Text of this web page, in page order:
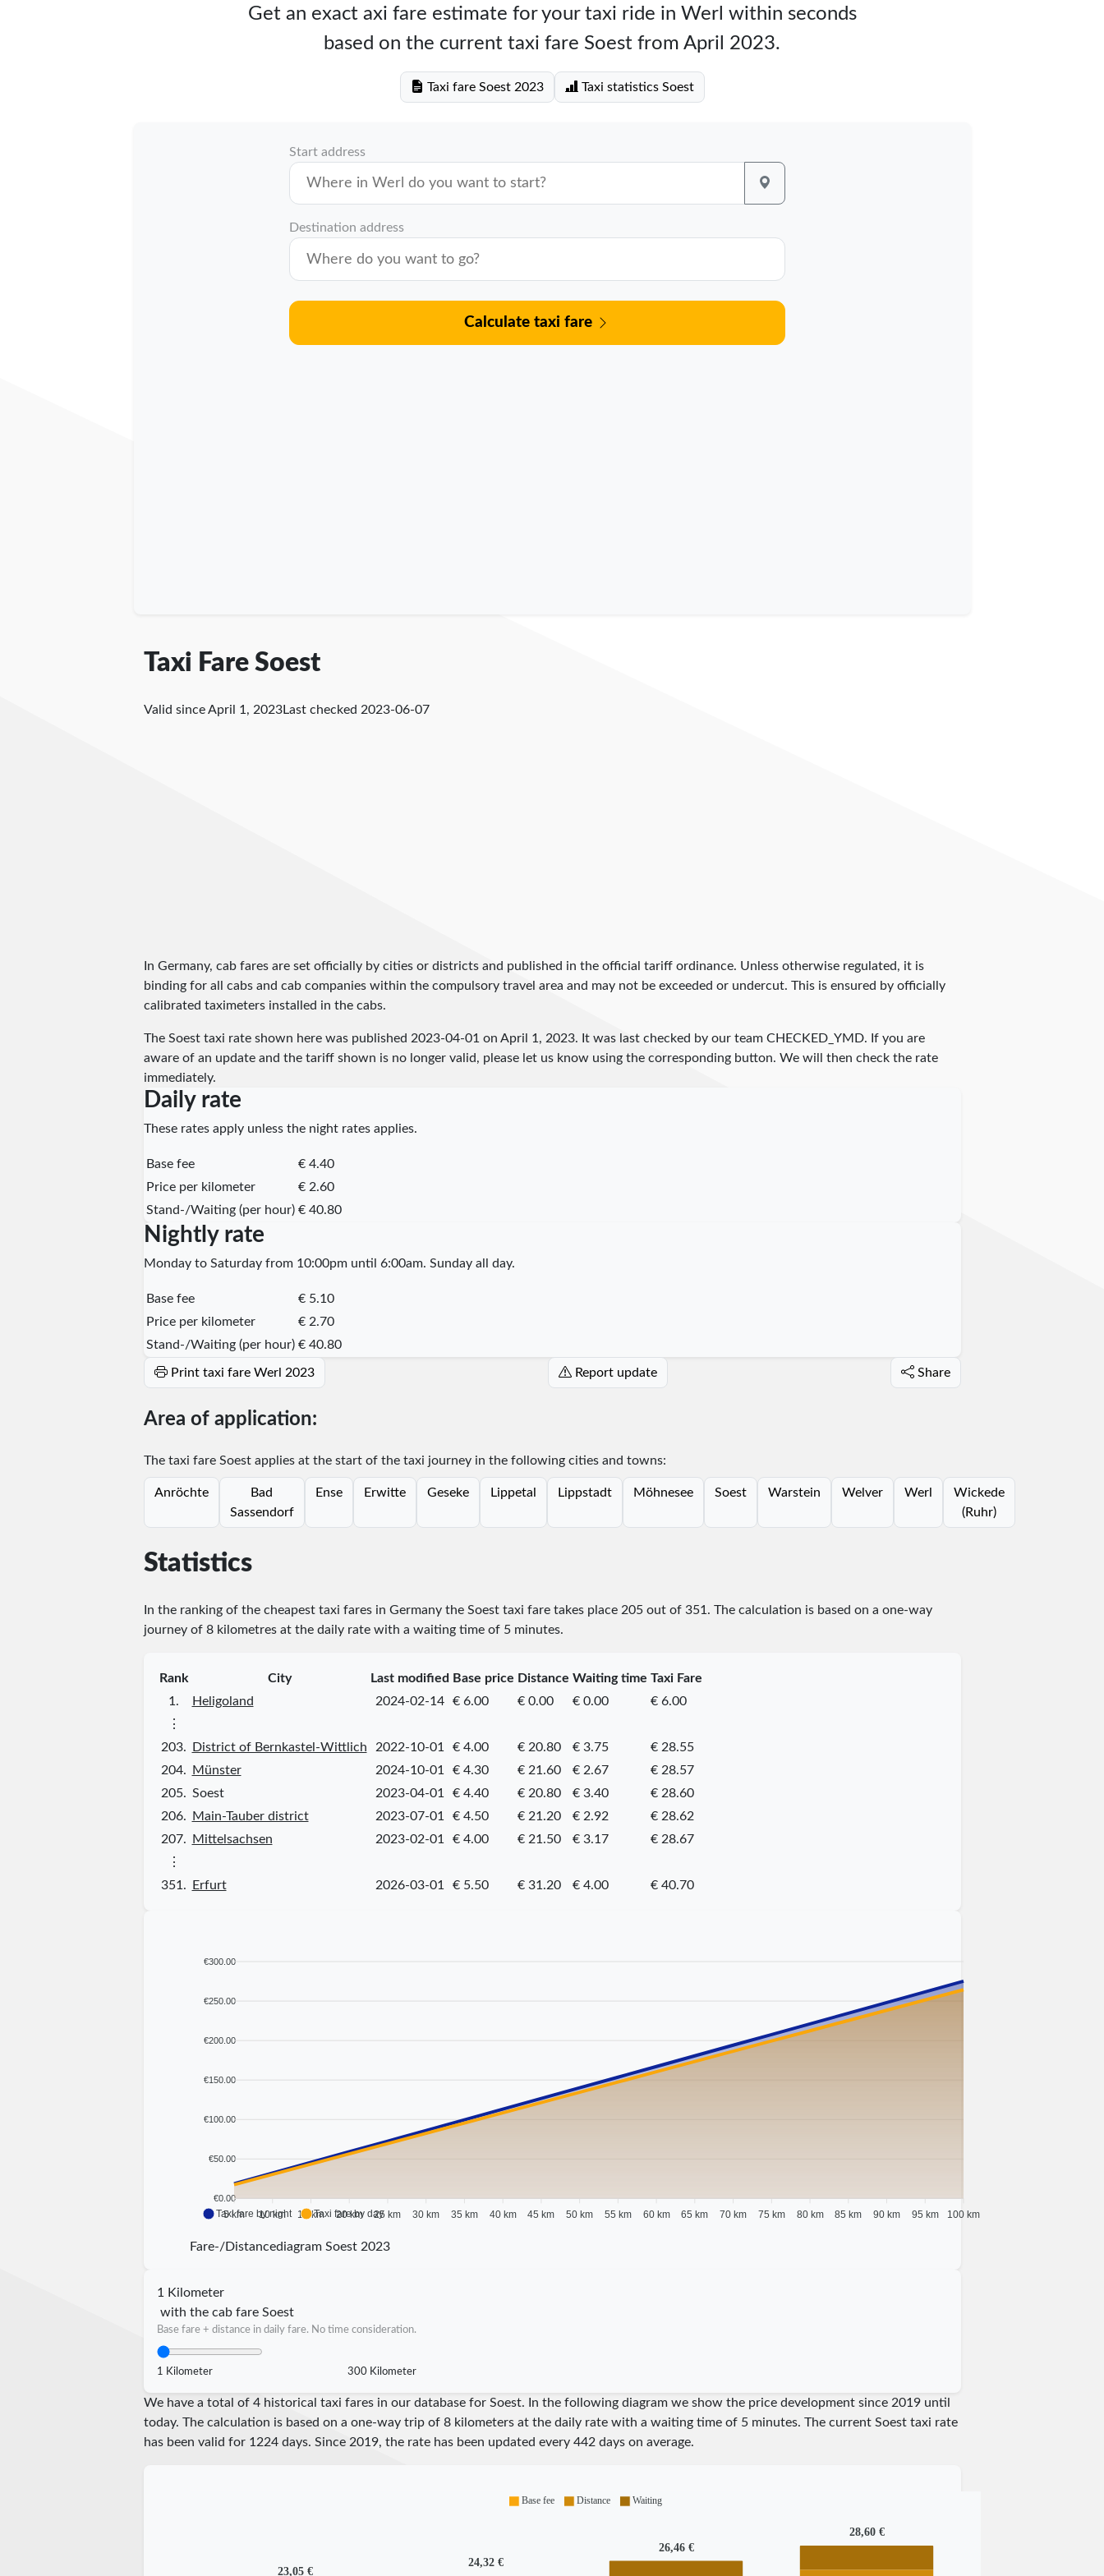
Get an exact axi fare estimate for your taxi ride in Werl within seconds
based on the current taxi fare Soest from April 2023.
Taxi fare Soest 2023 Taxi statistics Soest
Start address
Destination address
Calculate taxi fare
Taxi Fare Soest
Valid since April 1, 2023Last checked 2023-06-07
In Germany, cab fares are set officially by cities or districts and published in the official tariff ordinance. Unless otherwise regulated, it is
binding for all cabs and cab companies within the compulsory travel area and may not be exceeded or undercut. This is ensured by officially
calibrated taximeters installed in the cabs.
The Soest taxi rate shown here was published 2023-04-01 on April 1, 2023. It was last checked by our team CHECKED_YMD. If you are
aware of an update and the tariff shown is no longer valid, please let us know using the corresponding button. We will then check the rate
immediately.
Daily rate
These rates apply unless the night rates applies.
Base fee
€ 4.40
Price per kilometer
€ 2.60
Stand-/Waiting (per hour) € 40.80
Nightly rate
Monday to Saturday from 10:00pm until 6:00am. Sunday all day.
Base fee
€ 5.10
Price per kilometer
€ 2.70
Stand-/Waiting (per hour) € 40.80
Print taxi fare Werl 2023 Report update Share
Area of application:
The taxi fare Soest applies at the start of the taxi journey in the following cities and towns:
Anröchte
Bad
Sassendorf
Ense Erwitte Geseke Lippetal Lippstadt Möhnesee Soest Warstein Welver Werl
Wickede
(Ruhr)
Statistics
In the ranking of the cheapest taxi fares in Germany the Soest taxi fare takes place 205out of 351 . The calculation is based on a one-way
journey of 8 kilometres at the daily rate with a waiting time of 5 minutes.
Rank City Last modified Base price Distance Waiting time Taxi Fare
1.
Heligoland 2024-02-14 € 6.00 € 0.00 € 0.00
€ 6.00
⋮
203.
District of Bernkastel-Wittlich 2022-10-01 € 4.00 € 20.80 € 3.75
€ 28.55
204.
Münster 2024-10-01 € 4.30 € 21.60 € 2.67
€ 28.57
205. Soest 2023-04-01 € 4.40 € 20.80 € 3.40
€ 28.60
206.
Main-Tauber district 2023-07-01 € 4.50 € 21.20 € 2.92
€ 28.62
207.
Mittelsachsen 2023-02-01 € 4.00 € 21.50 € 3.17
€ 28.67
⋮
351.
Erfurt 2026-03-01 € 5.50 € 31.20 € 4.00 € 40.70
€300.00
€250.00
€200.00
€150.00
€100.00
€50.00
€0.00
5 km 10 km 15 km 20 km 25 km 30 km 35 km 40 km 45 km 50 km 55 km 60 km 65 km 70 km 75 km 80 km 85 km 90 km 95 km 100 km
Taxi fare by night Taxi fare by day
Fare-/Distancediagram Soest 2023
1 Kilometer
with the cab fare Soest
Base fare + distance in daily fare. No time consideration.
1 Kilometer 300 Kilometer
We have a total of 4 historical taxi fares in our database for Soest. In the following diagram we show the price development since 2019 until
today. The calculation is based on a one-way trip of 8 kilometers at the daily rate with a waiting time of 5 minutes. The current Soest taxi rate
has been valid for 1224days. Since 2019, the rate has been updated every 442 days on average.
23,05 €
24,32 €
26,46 €
28,60 €
Base fee Distance Waiting